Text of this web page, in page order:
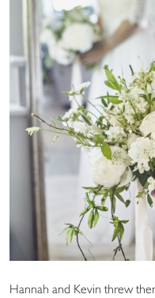
Hannah and Kevin threw